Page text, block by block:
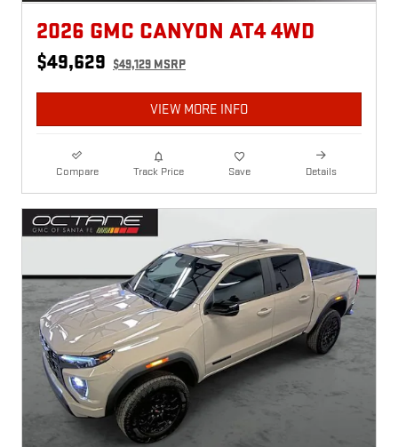
2026 GMC CANYON AT4 4WD
$49,629 $49,129 MSRP
VIEW MORE INFO
Compare Track Price Save Details